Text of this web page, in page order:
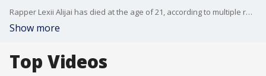
Rapper Lexii Alijai has died at the age of 21, according to multiple reports. The young musician, whose real name is Alexis Alijai Lynch, died on Wednesday.
Show more
Top Videos